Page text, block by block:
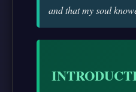
and that my soul